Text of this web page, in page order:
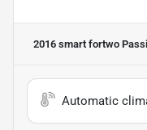
2016 smart fortwo
Automatic